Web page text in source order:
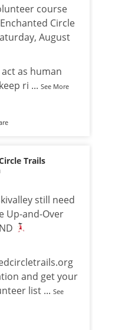
course
Circle
August
as human
ri ... See More
Trails
still need
Up-and-Over
and get your
list ... See